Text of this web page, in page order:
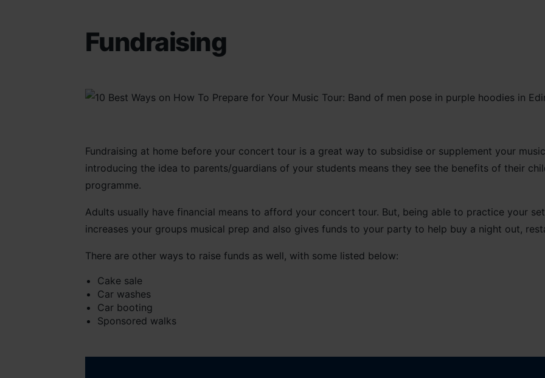
Fundraising
Fundraising at home before your concert tour is a great way to subsidise or supplement your
introducing the idea to parents/guardians of your students means they see the benefits of their
programme.
Adults usually have financial means to afford your concert tour. But, being able to practice your
increases your groups musical prep and also gives funds to your party to help buy a night out,
There are other ways to raise funds as well, with some listed below:
Cake sale
Car washes
Car booting
Sponsored walks